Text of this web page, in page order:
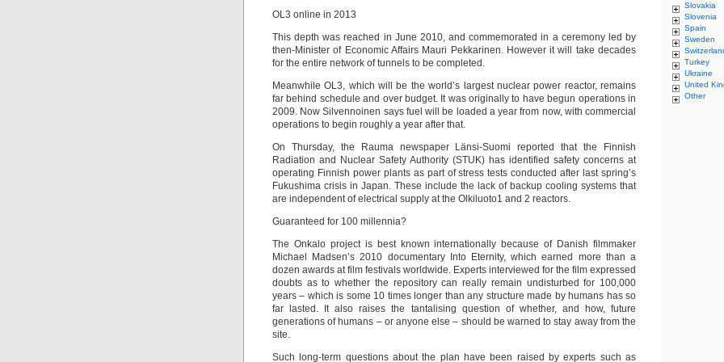
OL3 online in 2013
This depth was reached in June 2010, and commemorated in a ceremony led by
then-Minister of Economic Affairs Mauri Pekkarinen. However it will take decades
for the entire network of tunnels to be completed.
Meanwhile OL3, which will be the world’s largest nuclear power reactor, remains
far behind schedule and over budget. It was originally to have begun operations in
2009. Now Silvennoinen says fuel will be loaded a year from now, with commercial
operations to begin roughly a year after that.
On Thursday, the Rauma newspaper Länsi-Suomi reported that the Finnish
Radiation and Nuclear Safety Authority (STUK) has identified safety concerns at
operating Finnish power plants as part of stress tests conducted after last spring’s
Fukushima crisis in Japan. These include the lack of backup cooling systems that
are independent of electrical supply at the Olkiluoto1 and 2 reactors.
Guaranteed for 100 millennia?
The Onkalo project is best known internationally because of Danish filmmaker
Michael Madsen’s 2010 documentary Into Eternity, which earned more than a
dozen awards at film festivals worldwide. Experts interviewed for the film expressed
doubts as to whether the repository can really remain undisturbed for 100,000
years – which is some 10 times longer than any structure made by humans has so
far lasted. It also raises the tantalising question of whether, and how, future
generations of humans – or anyone else – should be warned to stay away from the
site.
Such long-term questions about the plan have been raised by experts such as
Slovakia
Slovenia
Spain
Sweden
Turkey
Ukraine
United
Other